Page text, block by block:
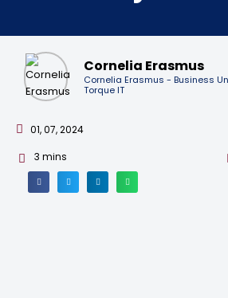
Cornelia Erasmus
Cornelia Erasmus - Business
Torque IT
01, 07, 2024
3 mins